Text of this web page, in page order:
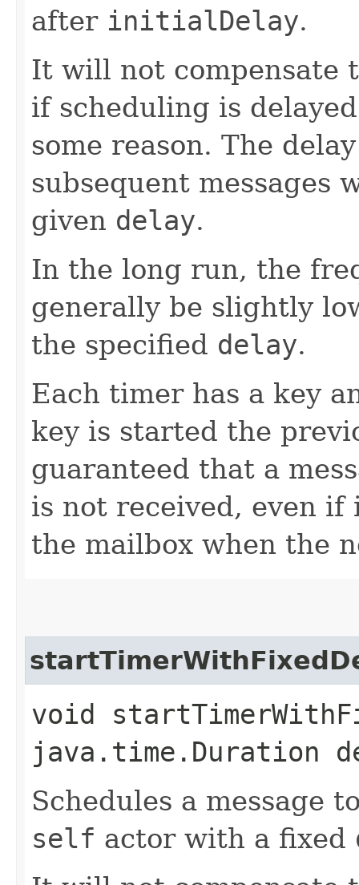
after initialDelay.
It will not compensate
if scheduling is
some reason. The
subsequent messages
given delay.
In the long run, the
generally be slightly
the specified delay.
Each timer has a key
key is started the
guaranteed that a
is not received, even if
the mailbox when the
void
java.time.Duration
Schedules a message
self actor with a fixed